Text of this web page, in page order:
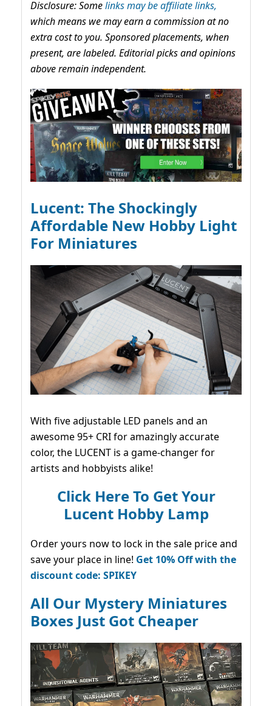
Disclosure: Somelinks may be affiliate links,
which means we may earn a commission at no
extra cost to you. Sponsored placements, when
present, are labeled. Editorial picks and opinions
above remain independent.
Lucent: The Shockingly
Affordable New Hobby Light
For Miniatures
With five adjustable LED panels and an
awesome 95+ CRI for amazingly accurate
color, the LUCENT is a game-changer for
artists and hobbyists alike!
Click Here To Get Your
Lucent Hobby Lamp
Order yours now to lock in the sale price and
save your place in line! Get 10% Off with the
discount code: SPIKEY
All Our Mystery Miniatures
Boxes Just Got Cheaper